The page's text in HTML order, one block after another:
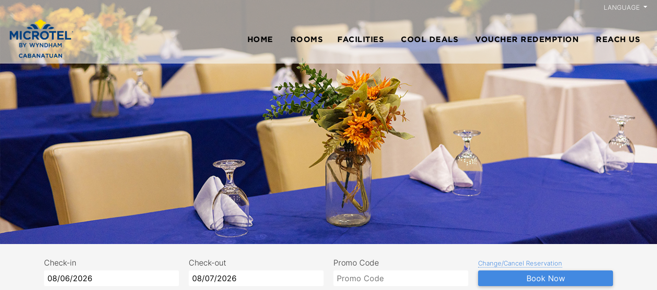
LANGUAGE
HOME ROOMS FACILITIES COOL DEALS VOUCHER REDEMPTION REACH US
Check-in Check-out Promo Code Change/Cancel Reservation
Book Now